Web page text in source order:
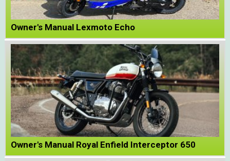
Owner's Manual Lexmoto Echo
Owner's Manual Royal Enfield Interceptor 650